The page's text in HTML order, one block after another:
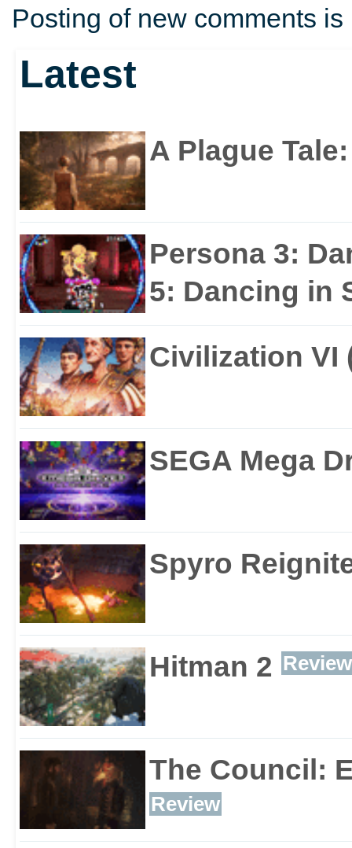
Posting of new comments
Latest
A Plague
Persona 3:
5: Dancing in
Civilization VI
SEGA Mega
Spyro
Hitman 2 Review
The Council:
Review